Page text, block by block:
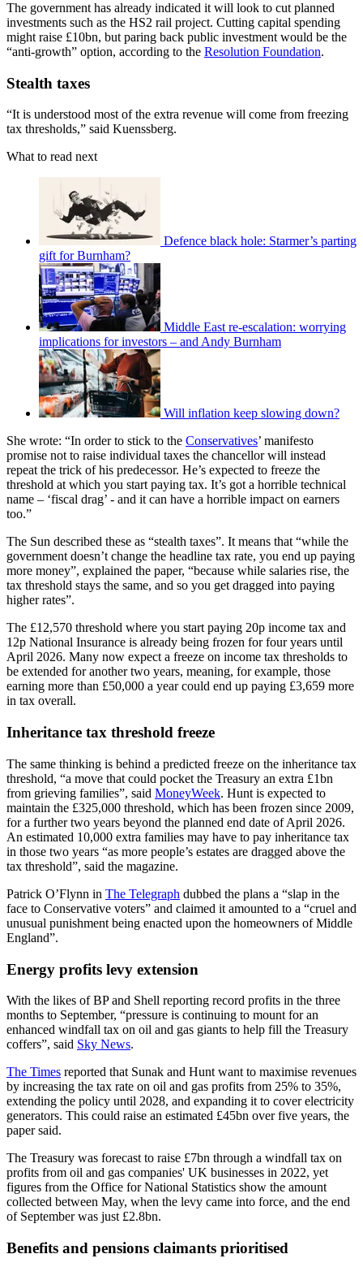
The government has already indicated it will look to cut planned
investments such as the HS2 rail project. Cutting capital spending
might raise £10bn, but paring back public investment would be the
“anti-growth” option, according to the Resolution Foundation.
Stealth taxes
“It is understood most of the extra revenue will come from freezing
tax thresholds,” said Kuenssberg.
What to read next
Defence black hole: Starmer’s parting
gift for Burnham?
Middle East re-escalation: worrying
implications for investors – and Andy Burnham
Will inflation keep slowing down?
She wrote: “In order to stick to the Conservatives’ manifesto
promise not to raise individual taxes the chancellor will instead
repeat the trick of his predecessor. He’s expected to freeze the
threshold at which you start paying tax. It’s got a horrible technical
name – ‘fiscal drag’ - and it can have a horrible impact on earners
too.”
The Sun described these as “stealth taxes”. It means that “while the
government doesn’t change the headline tax rate, you end up paying
more money”, explained the paper, “because while salaries rise, the
tax threshold stays the same, and so you get dragged into paying
higher rates”.
The £12,570 threshold where you start paying 20p income tax and
12p National Insurance is already being frozen for four years until
April 2026. Many now expect a freeze on income tax thresholds to
be extended for another two years, meaning, for example, those
earning more than £50,000 a year could end up paying £3,659 more
in tax overall.
Inheritance tax threshold freeze
The same thinking is behind a predicted freeze on the inheritance tax
threshold, “a move that could pocket the Treasury an extra £1bn
from grieving families”, said MoneyWeek. Hunt is expected to
maintain the £325,000 threshold, which has been frozen since 2009,
for a further two years beyond the planned end date of April 2026.
An estimated 10,000 extra families may have to pay inheritance tax
in those two years “as more people’s estates are dragged above the
tax threshold”, said the magazine.
Patrick O’Flynn in The Telegraph dubbed the plans a “slap in the
face to Conservative voters” and claimed it amounted to a “cruel and
unusual punishment being enacted upon the homeowners of Middle
England”.
Energy profits levy extension
With the likes of BP and Shell reporting record profits in the three
months to September, “pressure is continuing to mount for an
enhanced windfall tax on oil and gas giants to help fill the Treasury
coffers”, said Sky News.
The Times reported that Sunak and Hunt want to maximise revenues
by increasing the tax rate on oil and gas profits from 25% to 35%,
extending the policy until 2028, and expanding it to cover electricity
generators. This could raise an estimated £45bn over five years, the
paper said.
The Treasury was forecast to raise £7bn through a windfall tax on
profits from oil and gas companies' UK businesses in 2022, yet
figures from the Office for National Statistics show the amount
collected between May, when the levy came into force, and the end
of September was just £2.8bn.
Benefits and pensions claimants prioritised